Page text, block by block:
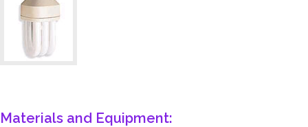
Materials and Equipment: